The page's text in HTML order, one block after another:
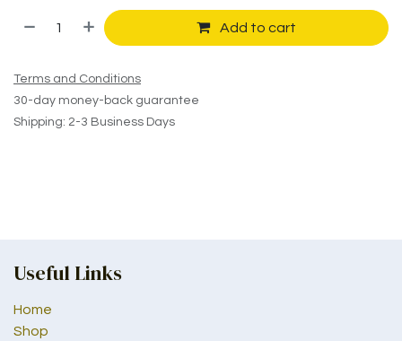
Add to cart
Terms and Conditions
30-day money-back guarantee
Shipping: 2-3 Business Days
Useful Links
Home
Shop